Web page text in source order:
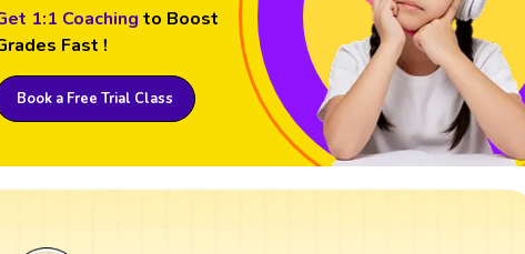
1:1 Coaching to Boost
Fast !
Book a Free Trial Class